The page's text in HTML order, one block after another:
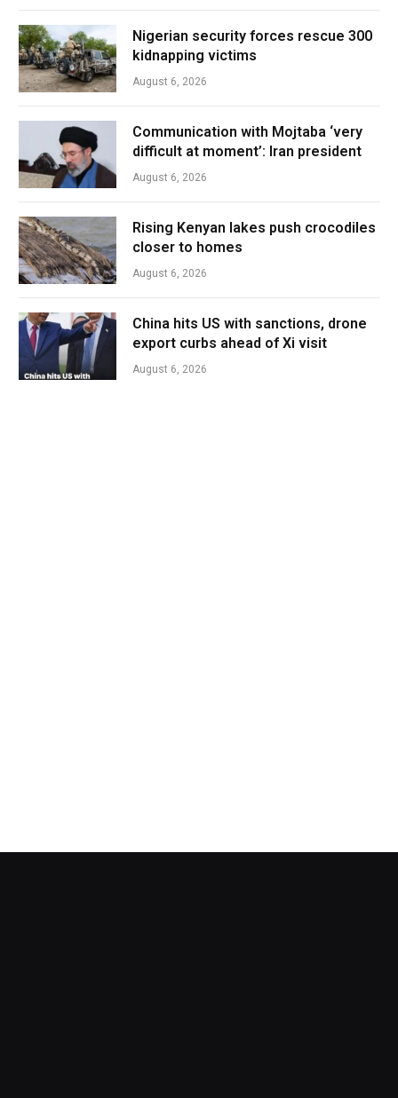
Nigerian security forces rescue 300
kidnapping victims
August 6, 2026
Communication with Mojtaba ‘very
difficult at moment’: Iran president
August 6, 2026
Rising Kenyan lakes push crocodiles
closer to homes
August 6, 2026
China hits US with sanctions, drone
export curbs ahead of Xi visit
August 6, 2026